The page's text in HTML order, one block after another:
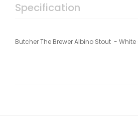
Specification
Butcher The Brewer Albino Stout -